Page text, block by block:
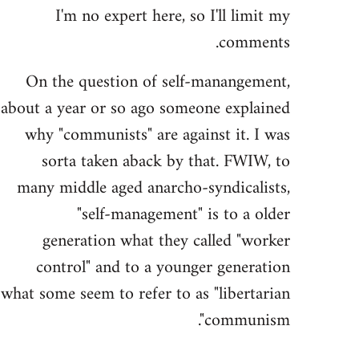
Welcome
libcom.org
I'm no expert here, so I'll limit my
comments.
On the question of self-manangement,
about a year or so ago someone explained
why "communists" are against it. I was
sorta taken aback by that. FWIW, to
many middle aged anarcho-syndicalists,
"self-management" is to a older
generation what they called "worker
control" and to a younger generation
what some seem to refer to as "libertarian
communism".